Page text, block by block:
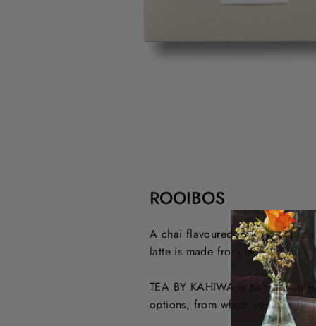
ROOIBOS
A chai flavoured rooibos-based
latte is made from this very tea!
TEA BY KAHIWA is Kahiwa
options, from which you can